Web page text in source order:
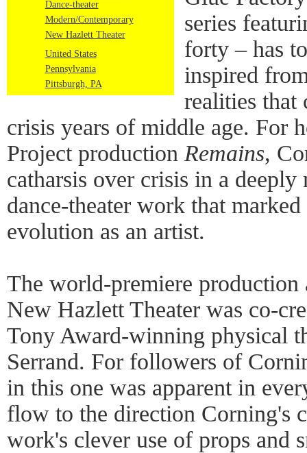
Dance-theater
Modern/Contemporary
New Hazlett Theater
United States
Pennsylvania
Pittsburgh, PA
series
forty – has
inspired
realities
crisis years of middle age. For
Project production Remains,
catharsis over crisis in a
dance-theater work that
evolution as an artist.
The world-premiere production
New Hazlett Theater was co-
Tony Award-winning physical
Serrand. For followers of
in this one was apparent in
flow to the direction Corning's
work's clever use of props and